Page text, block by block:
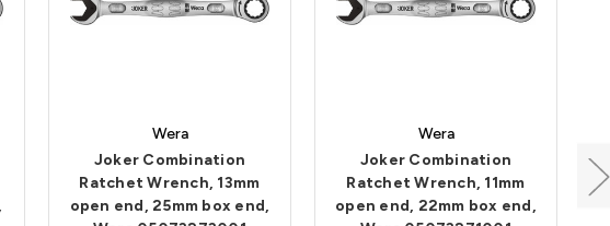
Wera
Joker Combination
Ratchet Wrench, 13mm
open end, 25mm box end,
Wera
Joker Combination
Ratchet Wrench, 11mm
open end, 22mm box end,